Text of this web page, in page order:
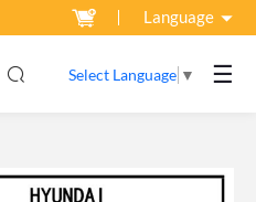
Language
Select Language ▼ ☰